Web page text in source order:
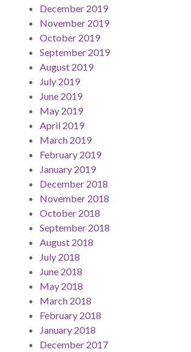
December 2019
November 2019
October 2019
September 2019
August 2019
July 2019
June 2019
May 2019
April 2019
March 2019
February 2019
January 2019
December 2018
November 2018
October 2018
September 2018
August 2018
July 2018
June 2018
May 2018
March 2018
February 2018
January 2018
December 2017